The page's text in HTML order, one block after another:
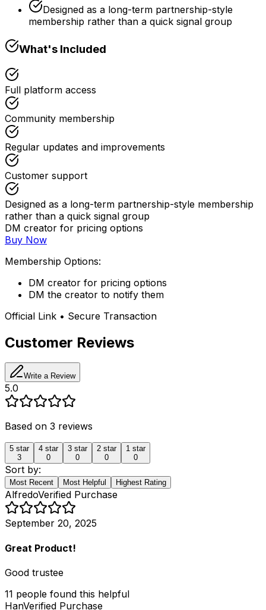
Designed as a long-term partnership-style
membership rather than a quick signal group
What's Included
Full platform access
Community membership
Regular updates and improvements
Customer support
Designed as a long-term partnership-style membership
rather than a quick signal group
DM creator for pricing options
Buy Now
Membership Options:
DM creator for pricing options
DM the creator to notify them
Official Link • Secure Transaction
Customer Reviews
Write a Review
5.0
Based on 3 reviews
5 star
3
4 star
0
3 star
0
2 star
0
1 star
0
Sort by:
Most Recent Most Helpful Highest Rating
AlfredoVerified Purchase
September 20, 2025
Great Product!
Good trustee
11 people found this helpful
HanVerified Purchase